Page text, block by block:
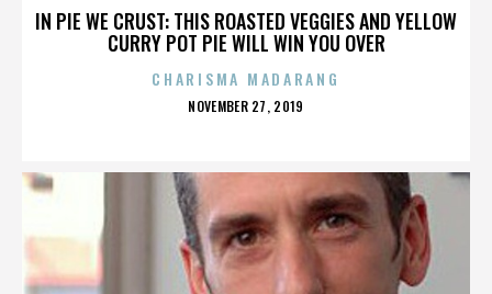
IN PIE WE CRUST: THIS ROASTED VEGGIES AND YELLOW
CURRY POT PIE WILL WIN YOU OVER
CHARISMA MADARANG
POSTED
NOVEMBER 27, 2019